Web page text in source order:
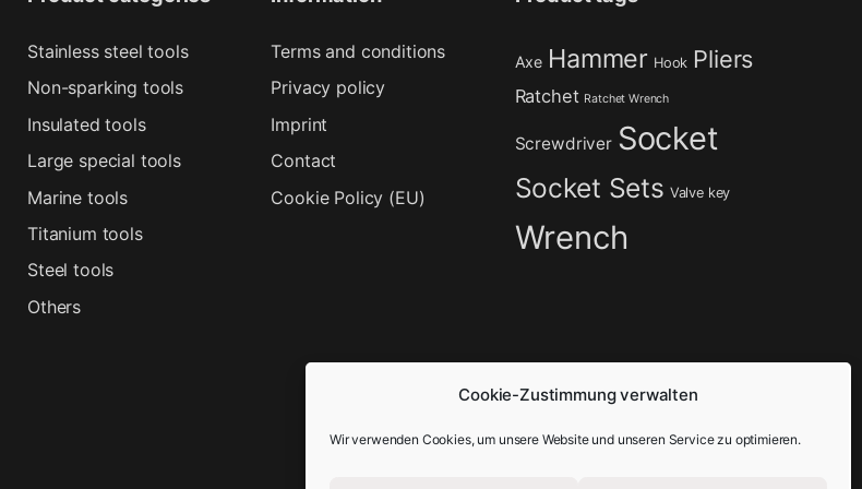
Cookie-Zustimmung verwalten
Wir verwenden Cookies, um unsere Website und unseren Service zu optimieren.
Stainless steel tools
Non-sparking tools
Insulated tools
Large special tools
Marine tools
Titanium tools
Steel tools
Others
Terms and conditions
Privacy policy
Imprint
Contact
Cookie Policy (EU)
Axe Hammer Hook Pliers
Ratchet Ratchet Wrench
Screwdriver Socket
Socket Sets Valve key
Wrench